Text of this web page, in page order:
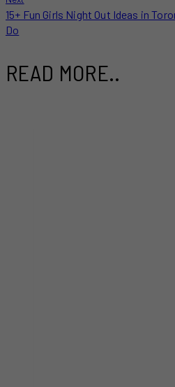
15+ Fun Girls Night Out Ideas in
Do
READ MORE..